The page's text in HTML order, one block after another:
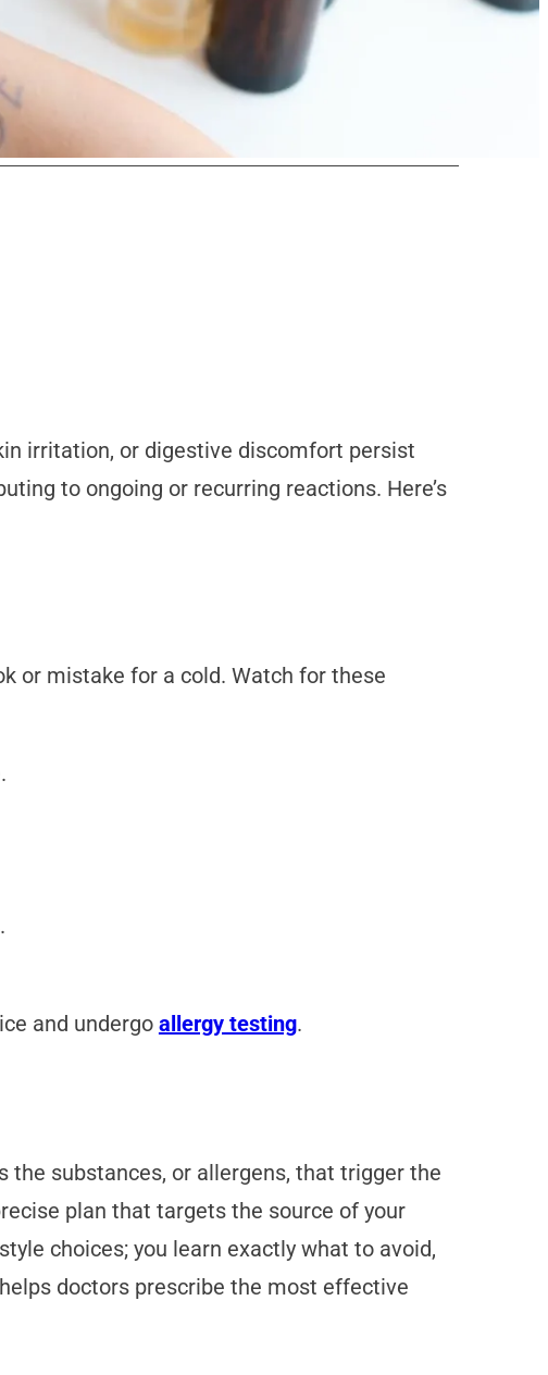
irritation, or digestive discomfort persist
to ongoing or recurring reactions. Here’s
or mistake for a cold. Watch for these
and undergo allergy testing.
the substances, or allergens, that trigger the
plan that targets the source of your
choices; you learn exactly what to avoid,
doctors prescribe the most effective